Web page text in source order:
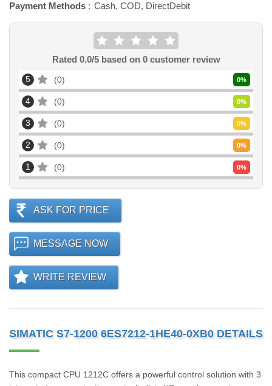
Payment Methods
Cash, COD, DirectDebit
Rated 0.0/5 based on 0customer review
5 0 0%
4 0 0%
3 0 0%
2 0 0%
1 0 0%
ASK FOR PRICE
MESSAGE NOW
WRITE REVIEW
SIMATIC S7-1200 6ES7212-1HE40-0XB0 DETAILS
This compact CPU 1212C offers a powerful control solution with 3